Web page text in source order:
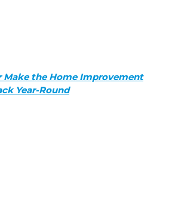
Make the Home Improvement
Year-Round